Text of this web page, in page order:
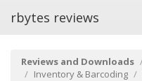
rbytes reviews
Reviews and Downloads
Inventory & Barcoding